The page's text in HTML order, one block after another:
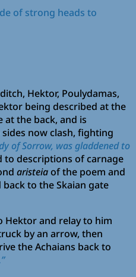
of strong heads to
Hektor, Poulydamas,
being described at the
the back, and is
now clash, fighting
of Sorrow, was gladdened to
to descriptions of carnage
aristeiaof the poem and
to the Skaian gate
Hektor and relay to him
by an arrow, then
the Achaians back to